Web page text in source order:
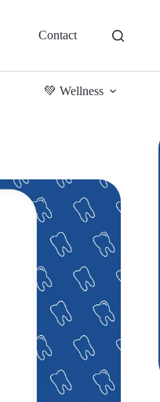
Contact
💚 Wellness